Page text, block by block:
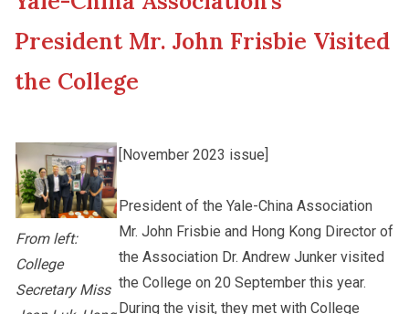
Other College Publications
Photo Gallery
Video Archives
Student Development
Staff Engagement
Alumni Connections
President Mr. John Frisbie Visited
the College
From left:
College
Secretary Miss
[November 2023 issue]
President of the Yale-China Association
Mr. John Frisbie and Hong Kong Director of
the Association Dr. Andrew Junker visited
the College on 20 September this year.
During the visit, they met with College